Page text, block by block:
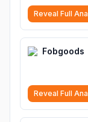
sharing
solutions,
Reveal Full
Fobgoods
Reveal Full